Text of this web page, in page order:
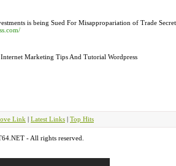
is being Sued For Misappropariation of Trade
Marketing Tips And Tutorial Wordpress
Link | Latest Links | Top Hits
- All rights reserved.